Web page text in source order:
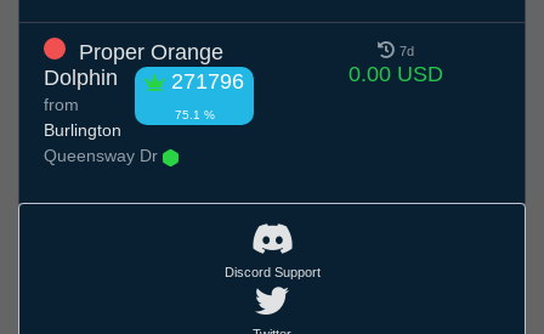
Proper Orange
Dolphin
271796
75.1 %
from
Burlington
Queensway Dr
7d
0.00 USD
Discord Support